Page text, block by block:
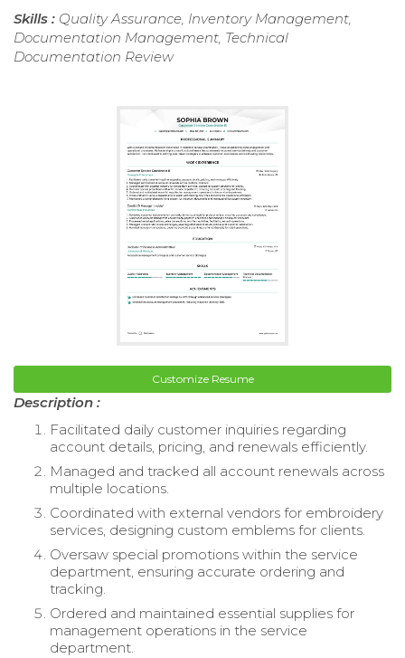
Skills : Quality Assurance, Inventory Management,
Documentation Management, Technical
Documentation Review
Customize Resume
Description :
Facilitated daily customer inquiries regarding
account details, pricing, and renewals efficiently.
Managed and tracked all account renewals across
multiple locations.
Coordinated with external vendors for embroidery
services, designing custom emblems for clients.
Oversaw special promotions within the service
department, ensuring accurate ordering and
tracking.
Ordered and maintained essential supplies for
management operations in the service
department.